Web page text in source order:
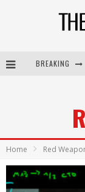
BREAKING
Home Red